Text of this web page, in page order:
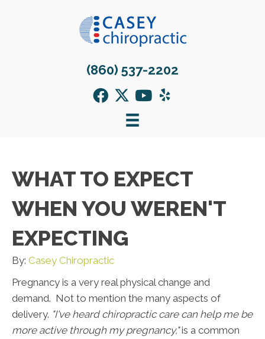
(860) 537-2202
WHAT TO EXPECT
WHEN YOU WEREN'T
EXPECTING
By: Casey Chiropractic
Pregnancy is a very real physical change and
demand. Not to mention the many aspects of
delivery. "I've heard chiropractic care can help me be
more active through my pregnancy,"is a common